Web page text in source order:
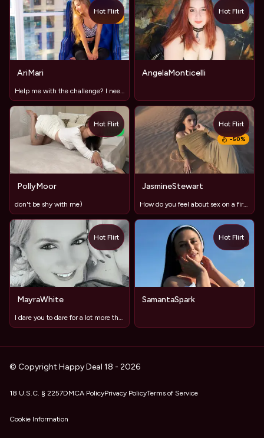
%
AriMari
Help me with the challenge? I need to get 2 tip!
Hot Flirt
TOY
AngelaMonticelli
Hot Flirt
NEW
PollyMoor
don't be shy with me)
Hot Flirt
−50%
JasmineStewart
How do you feel about sex on a first date?
Hot Flirt
MayraWhite
Hot Flirt
TOY
SamantaSpark
Hot Flirt
© Copyright Happy Deal 18 - 2026
18 U.S.C. § 2257DMCA PolicyPrivacy PolicyTerms of Service
Cookie Information